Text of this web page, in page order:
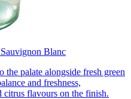
Blanc
palate alongside fresh green
and freshness,
citrus flavours on the finish.